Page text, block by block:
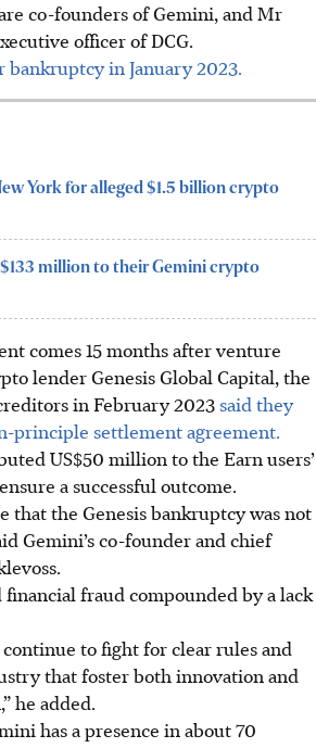
co-founders of Gemini, and Mr
officer of DCG.
bankruptcy in January 2023.
York for alleged $1.5 billion crypto
million to their Gemini crypto
comes 15 months after venture
lender Genesis Global Capital, the
in February 2023 said they
principle settlement agreement.
US$50 million to the Earn users’
a successful outcome.
that the Genesis bankruptcy was not
Gemini’s co-founder and chief
financial fraud compounded by a lack
to fight for clear rules and
that foster both innovation and
he added.
has a presence in about 70